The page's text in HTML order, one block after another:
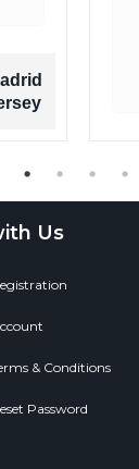
Us
& Conditions
Password